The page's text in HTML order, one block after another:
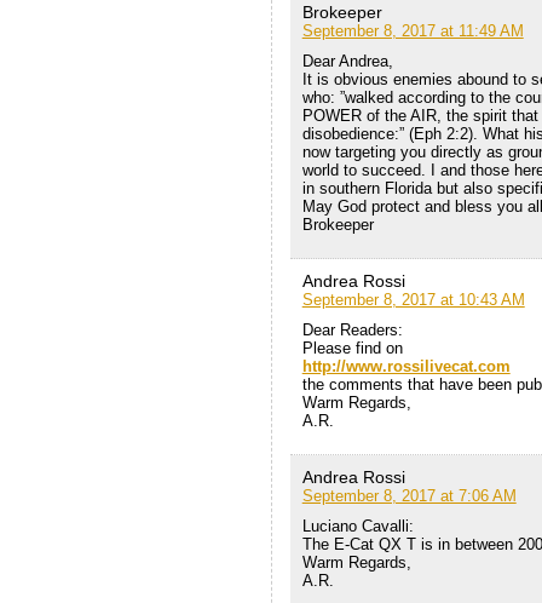
Brokeeper
September 8, 2017 at 11:49 AM
Dear Andrea,
It is obvious enemies abound to
who: ”walked according to the
POWER of the AIR, the spirit
disobedience:” (Eph 2:2). What
now targeting you directly as
world to succeed. I and those
in southern Florida but also
May God protect and bless you
Brokeeper
Andrea Rossi
September 8, 2017 at 10:43 AM
Dear Readers:
Please find on
http://www.rossilivecat.com
the comments that have been
Warm Regards,
A.R.
Andrea Rossi
September 8, 2017 at 7:06 AM
Luciano Cavalli:
The E-Cat QX T is in between
Warm Regards,
A.R.